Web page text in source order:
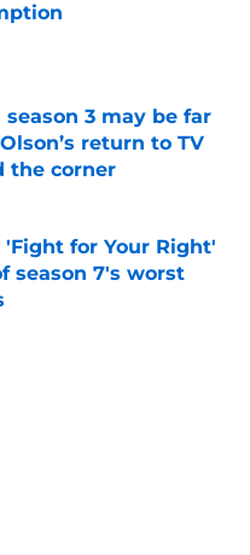
3 may be far
return to TV
the corner
for Your Right'
season 7's worst